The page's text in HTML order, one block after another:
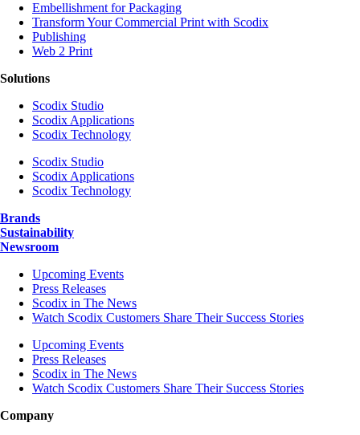
Embellishment for Packaging
Transform Your Commercial Print with Scodix
Publishing
Web 2 Print
Solutions
Scodix Studio
Scodix Applications
Scodix Technology
Scodix Studio
Scodix Applications
Scodix Technology
Brands
Sustainability
Newsroom
Upcoming Events
Press Releases
Scodix in The News
Watch Scodix Customers Share Their Success Stories
Upcoming Events
Press Releases
Scodix in The News
Watch Scodix Customers Share Their Success Stories
Company